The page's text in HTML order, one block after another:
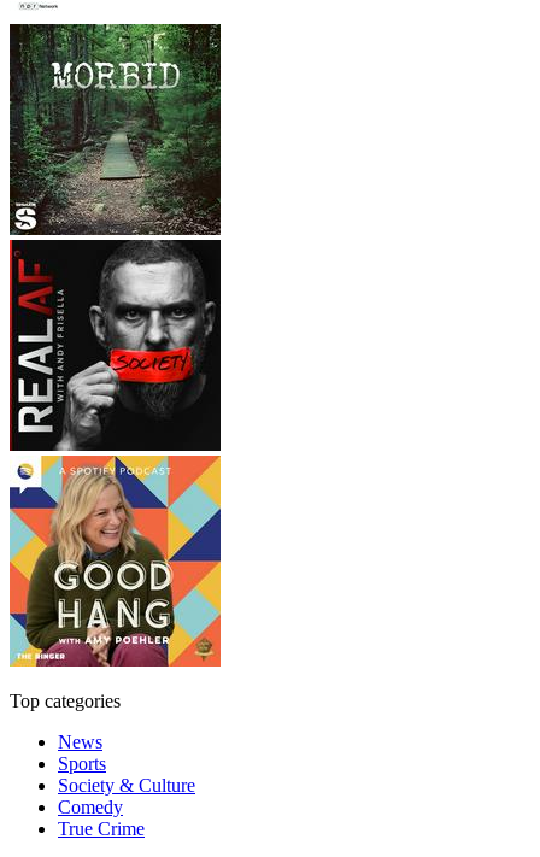
Top categories
News
Sports
Society & Culture
Comedy
True Crime